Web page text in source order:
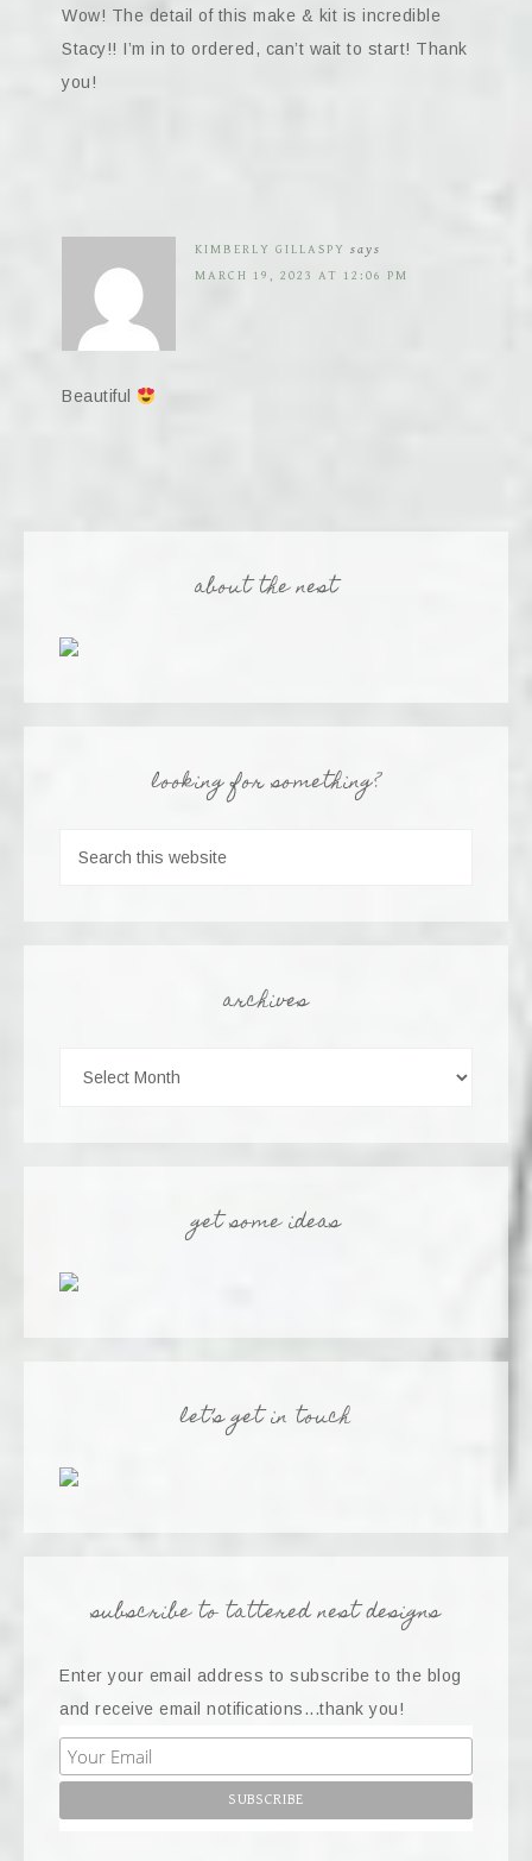
Wow! The detail of this make & kit is incredible
Stacy!! I’m in to ordered, can’t wait to start! Thank
you!
KIMBERLY GILLASPY says
MARCH 19, 2023 AT 12:06 PM
Beautiful
about the nest
looking for something?
archives
get some ideas
let’s get in touch
subscribe to tattered nest designs
Enter your email address to subscribe to the blog
and receive email notifications...thank you!